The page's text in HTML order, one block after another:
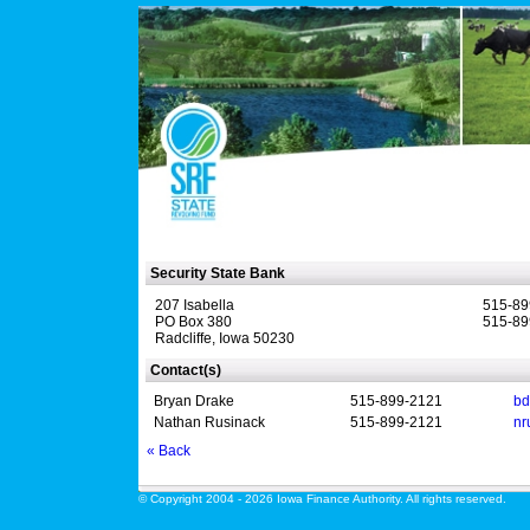
Security State Bank
207 Isabella
PO Box 380
Radcliffe, Iowa 50230
515-
515-
Contact(s)
Bryan Drake
515-899-2121
Nathan Rusinack
515-899-2121
« Back
© Copyright 2004 - 2026 Iowa Finance Authority. All rights reserved.